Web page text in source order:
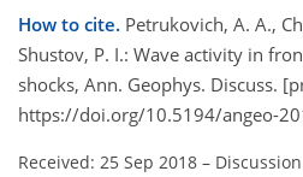
How to cite. Petrukovich, A. A.,
Shustov, P. I.: Wave activity in
shocks, Ann. Geophys. Discuss.
https://doi.org/10.5194/angeo-
Received: 25 Sep 2018 –